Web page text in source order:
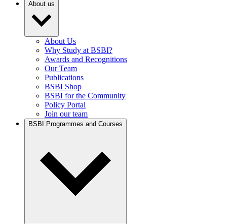
About us
About Us
Why Study at BSBI?
Awards and Recognitions
Our Team
Publications
BSBI Shop
BSBI for the Community
Policy Portal
Join our team
BSBI Programmes and Courses